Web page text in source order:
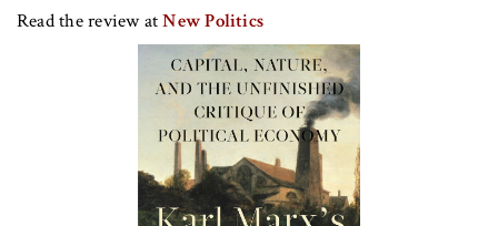
Read the review atNew Politics